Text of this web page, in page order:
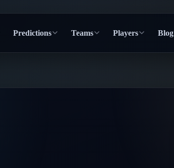
Predictions Teams Players Blog